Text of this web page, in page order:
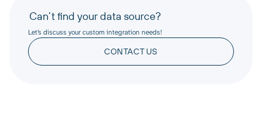
Can’t find your data source?
Let’s discuss your custom integration needs!
CONTACT US